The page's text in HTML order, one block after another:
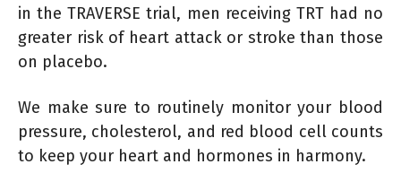
in the TRAVERSE trial, men receiving TRT had no
greater risk of heart attack or stroke than those
on placebo.
We make sure to routinely monitor your blood
pressure, cholesterol, and red blood cell counts
to keep your heart and hormones in harmony.